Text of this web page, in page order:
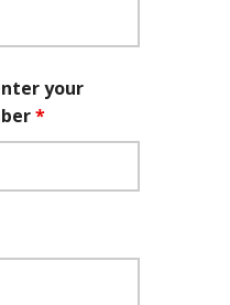
your
*